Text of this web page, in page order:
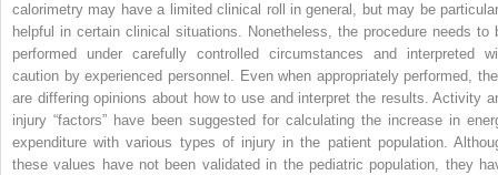
calorimetry may have a limited clinical roll in general, but may be
helpful in certain clinical situations. Nonetheless, the procedure needs to
performed under carefully controlled circumstances and interpreted
caution by experienced personnel. Even when appropriately performed,
are differing opinions about how to use and interpret the results. Activity
injury “factors” have been suggested for calculating the increase in
expenditure with various types of injury in the patient population.
these values have not been validated in the pediatric population, they